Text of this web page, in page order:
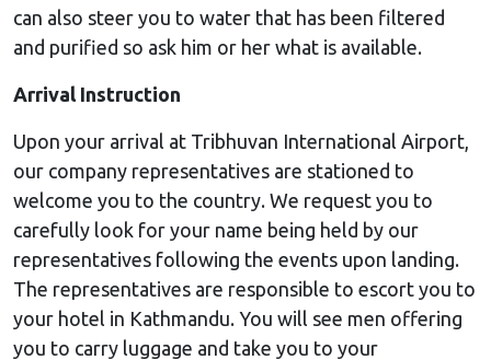
can also steer you to water that has been filtered
and purified so ask him or her what is available.
Arrival Instruction
Upon your arrival at Tribhuvan International Airport,
our company representatives are stationed to
welcome you to the country. We request you to
carefully look for your name being held by our
representatives following the events upon landing.
The representatives are responsible to escort you to
your hotel in Kathmandu. You will see men offering
you to carry luggage and take you to your